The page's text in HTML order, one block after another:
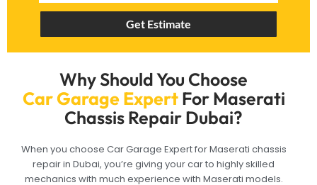
Why Should You Choose
Car Garage ExpertFor Maserati
Chassis Repair Dubai?
When you choose Car Garage Expert for Maserati chassis
repair in Dubai, you’re giving your car to highly skilled
mechanics with much experience with Maserati models.
Get Estimate